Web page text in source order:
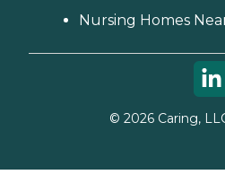
Nursing Homes
© 2026Caring,